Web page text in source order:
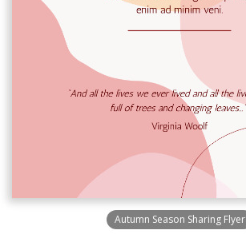
Autumn Season Sharing Flyer